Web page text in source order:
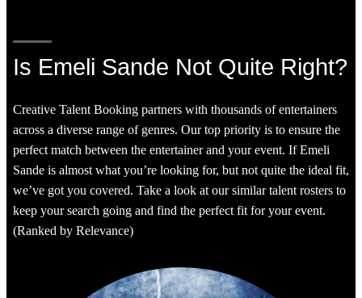
Is Emeli Sande Not Quite Right?
Creative Talent Booking partners with thousands of entertainers
across a diverse range of genres. Our top priority is to ensure the
perfect match between the entertainer and your event. If Emeli
Sande is almost what you’re looking for, but not quite the ideal fit,
we’ve got you covered. Take a look at our similar talent rosters to
keep your search going and find the perfect fit for your event.
(Ranked by Relevance)